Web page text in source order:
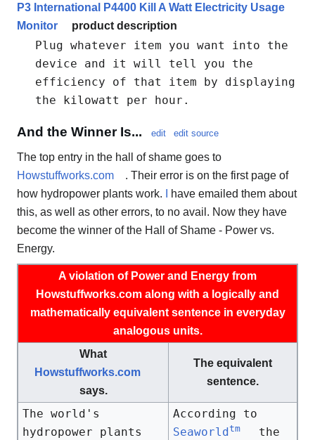
P3 International P4400 Kill A Watt Electricity Usage
Monitor
product description
Plug whatever item you want into the
device and it will tell you the
efficiency of that item by displaying
the kilowatt per hour.
And the Winner Is... edit edit source
The top entry in the hall of shame goes to
Howstuffworks.com
. Their error is on the first page of
how hydropower plants work.
have emailed them about
this, as well as other errors, to no avail. Now they have
become the winner of the Hall of Shame - Power vs.
Energy.
A violation of Power and Energy from
Howstuffworks.com along with a logically and
mathematically equivalent sentence in everyday
analogous units.
What
Howstuffworks.com
says.
The equivalent
sentence.
The world's
hydropower plants
According to
Seaworldtm
the